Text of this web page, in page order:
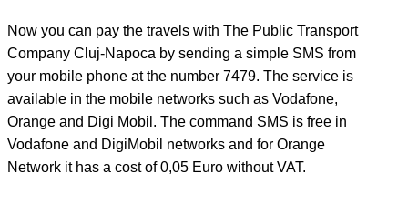
Now you can pay the travels with The Public Transport
Company Cluj-Napoca by sending a simple SMS from
your mobile phone at the number 7479. The service is
available in the mobile networks such as Vodafone,
Orange and Digi Mobil. The command SMS is free in
Vodafone and DigiMobil networks and for Orange
Network it has a cost of 0,05 Euro without VAT.